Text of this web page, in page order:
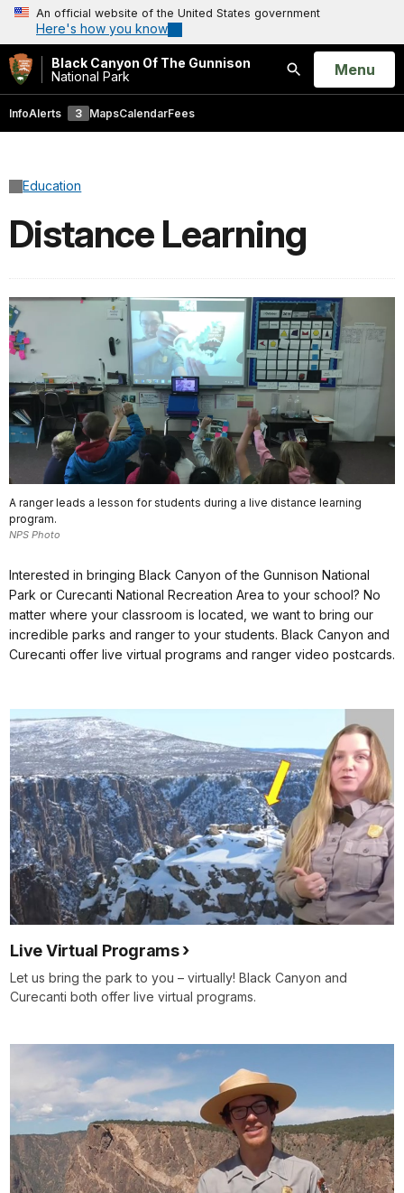
An official website of the United States government
Here's how you know
Black Canyon Of The Gunnison
National Park
Search
Open
Menu
InfoAlerts 3 MapsCalendarFees
Education
Distance Learning
A ranger leads a lesson for students during a live distance learning
program.
NPS Photo
Interested in bringing Black Canyon of the Gunnison National
Park or Curecanti National Recreation Area to your school? No
matter where your classroom is located, we want to bring our
incredible parks and ranger to your students. Black Canyon and
Curecanti offer live virtual programs and ranger video postcards.
Live Virtual Programs
Let us bring the park to you – virtually! Black Canyon and
Curecanti both offer live virtual programs.